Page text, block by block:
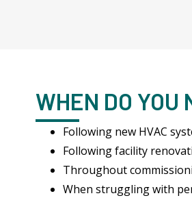
WHEN DO YOU
Following new HVAC
Following facility
Throughout
When struggling with